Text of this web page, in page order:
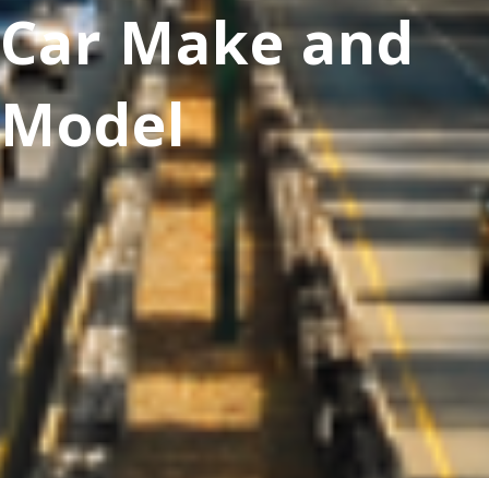
Car Make and
Model